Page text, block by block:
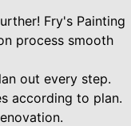
Fry's Painting
process smooth
out every step.
according to plan.